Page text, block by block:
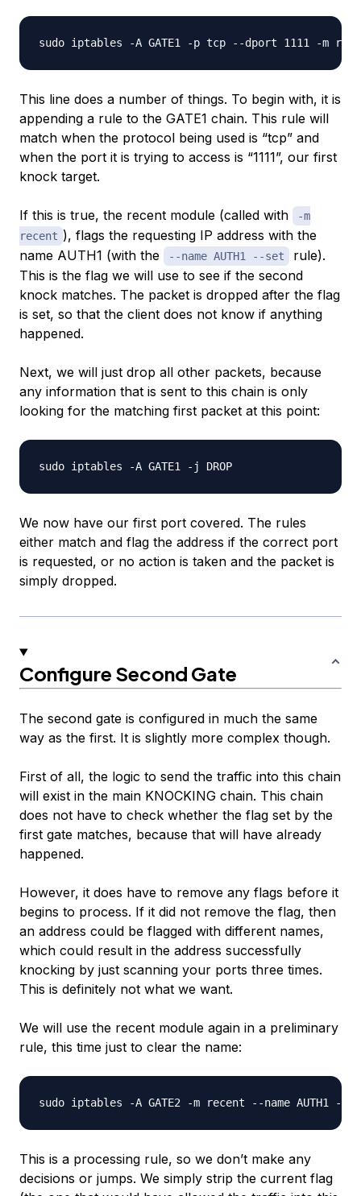
This line does a number of things. To begin with, it is
appending a rule to the GATE1 chain. This rule will
match when the protocol being used is “tcp” and
when the port it is trying to access is “1111”, our first
knock target.
If this is true, the recent module (called with
-m
recent ), flags the requesting IP address with the
name AUTH1 (with the
--name AUTH1 --set
rule).
This is the flag we will use to see if the second
knock matches. The packet is dropped after the flag
is set, so that the client does not know if anything
happened.
Next, we will just drop all other packets, because
any information that is sent to this chain is only
looking for the matching first packet at this point:
We now have our first port covered. The rules
either match and flag the address if the correct port
is requested, or no action is taken and the packet is
simply dropped.
Configure Second Gate
The second gate is configured in much the same
way as the first. It is slightly more complex though.
First of all, the logic to send the traffic into this chain
will exist in the main KNOCKING chain. This chain
does not have to check whether the flag set by the
first gate matches, because that will have already
happened.
However, it does have to remove any flags before it
begins to process. If it did not remove the flag, then
an address could be flagged with different names,
which could result in the address successfully
knocking by just scanning your ports three times.
This is definitely not what we want.
We will use the recent module again in a preliminary
rule, this time just to clear the name:
This is a processing rule, so we don’t make any
decisions or jumps. We simply strip the current flag